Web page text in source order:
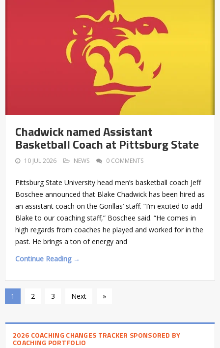
Chadwick named Assistant
Basketball Coach at Pittsburg State
10 JUL 2026 NEWS 0 COMMENTS
Pittsburg State University head men’s basketball coach Jeff
Boschee announced that Blake Chadwick has been hired as
an assistant coach on the Gorillas’ staff. “I’m excited to add
Blake to our coaching staff,” Boschee said. “He comes in
high regards from coaches he played and worked for in the
past. He brings a ton of energy and
Continue Reading →
1 2 3 Next »
2026 COACHING CHANGES TRACKER SPONSORED BY
COACHING PORTFOLIO